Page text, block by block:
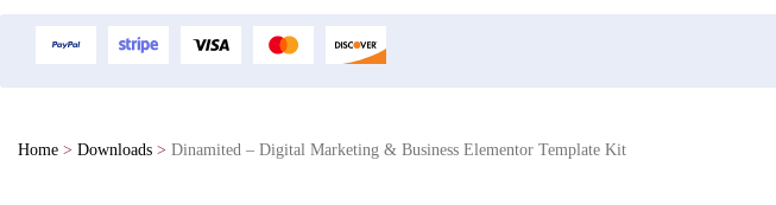
Home > Downloads > Dinamited – Digital Marketing & Business Elementor Template Kit